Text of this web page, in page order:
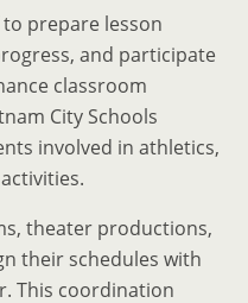
prepare lesson
and participate
classroom
City Schools
involved in athletics,
theater productions,
their schedules with
This coordination